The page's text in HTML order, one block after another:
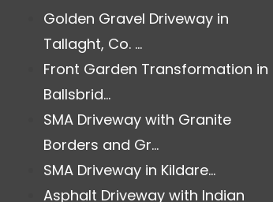
Golden Gravel Driveway in
Tallaght, Co. ...
Front Garden Transformation in
Ballsbrid...
SMA Driveway with Granite
Borders and Gr...
SMA Driveway in Kildare...
Asphalt Driveway with Indian